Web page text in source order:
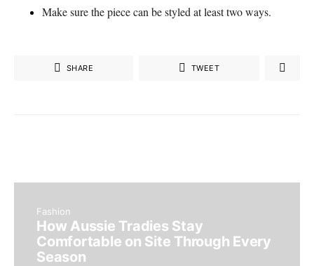
Make sure the piece can be styled at least two ways.
SHARE TWEET
Fashion
How Aussie Tradies Stay
Comfortable on Site Through Every
Season